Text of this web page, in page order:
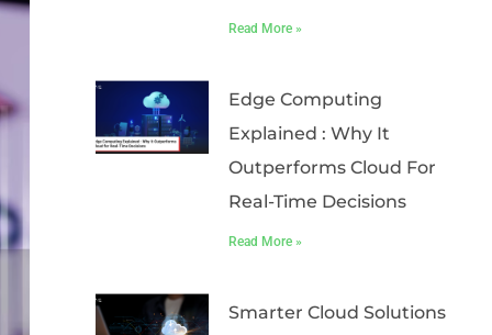
Read More »
Edge Computing
Explained : Why It
Outperforms Cloud For
Real-Time Decisions
Read More »
Smarter Cloud Solutions